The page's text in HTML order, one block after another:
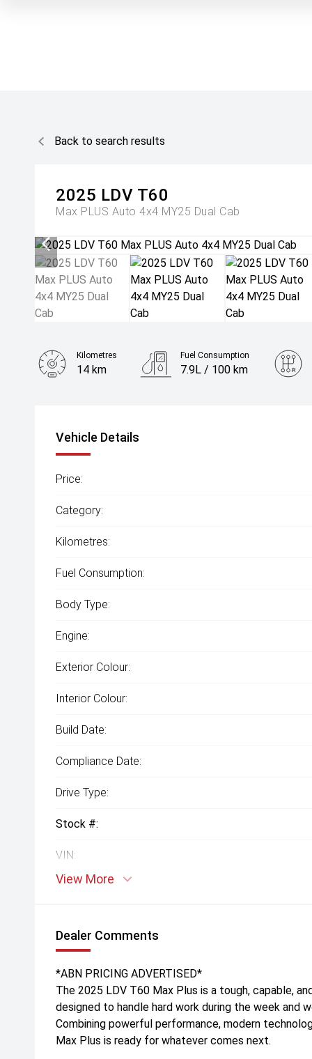
Back to search results
2025 LDV T60
Max PLUS Auto 4x4 MY25 Dual Cab
Kilometres
14 km
Fuel Consumption
7.9L / 100 km
Vehicle Details
Price:
Category:
Kilometres:
Fuel Consumption:
Body Type:
Engine:
Exterior Colour:
Interior Colour:
Build Date:
Compliance Date:
Drive Type:
Stock #:
VIN:
View More
Dealer Comments
*ABN PRICING ADVERTISED*
The 2025 LDV T60 Max Plus is a tough, capable,
designed to handle hard work during the week and
Combining powerful performance, modern
Max Plus is ready for whatever comes next.